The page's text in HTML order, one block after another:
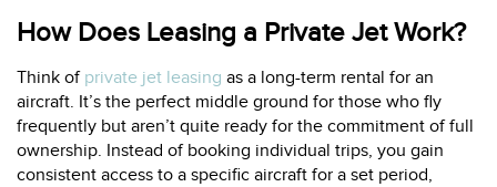
How Does Leasing a Private Jet Work?
Think of private jet leasing as a long-term rental for an
aircraft. It’s the perfect middle ground for those who fly
frequently but aren’t quite ready for the commitment of full
ownership. Instead of booking individual trips, you gain
consistent access to a specific aircraft for a set period,